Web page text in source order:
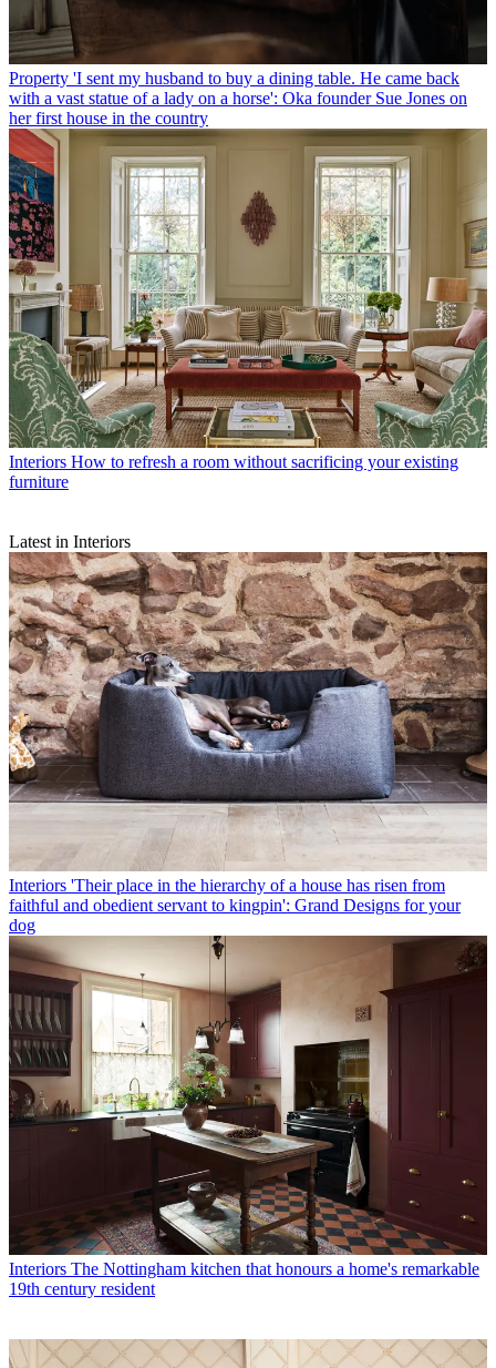
Property 'I sent my husband to buy a dining table. He came back
with a vast statue of a lady on a horse': Oka founder Sue Jones on
her first house in the country
Interiors How to refresh a room without sacrificing your existing
furniture
Latest in Interiors
Interiors 'Their place in the hierarchy of a house has risen from
faithful and obedient servant to kingpin': Grand Designs for your
dog
Interiors The Nottingham kitchen that honours a home's remarkable
19th century resident